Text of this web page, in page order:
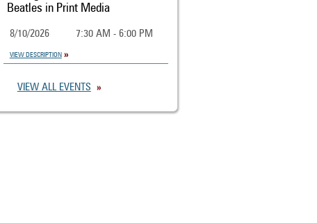
Beatles in Print Media
8/10/2026 7:30 AM - 6:00 PM
VIEW DESCRIPTION
VIEW ALL EVENTS